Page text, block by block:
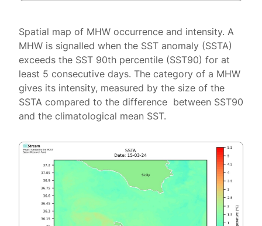
Spatial map of MHW occurrence and intensity. A
MHW is signalled when the SST anomaly (SSTA)
exceeds the SST 90th percentile (SST90) for at
least 5 consecutive days. The category of a MHW
gives its intensity, measured by the size of the
SSTA compared to the difference between SST90
and the climatological mean SST.